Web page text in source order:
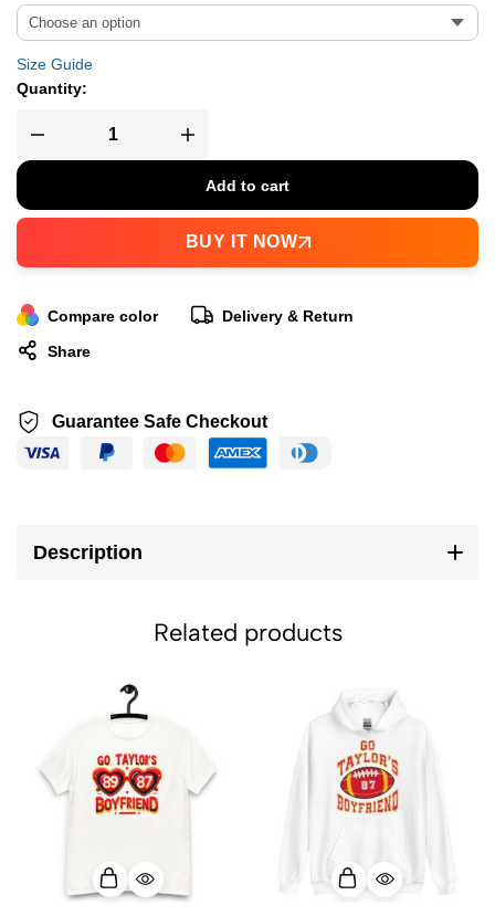
Size Guide
Quantity:
Add to cart
BUY IT NOW
Compare color
Delivery & Return
Share
Guarantee Safe Checkout
Description
Related products